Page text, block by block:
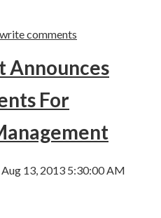
comments
Announces
For
Aug 13, 2013 5:30:00 AM